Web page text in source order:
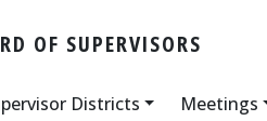
OF SUPERVISORS
Districts Meetings